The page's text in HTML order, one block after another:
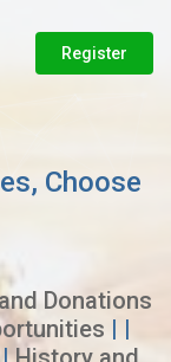
Register
Choose
Donations
| |